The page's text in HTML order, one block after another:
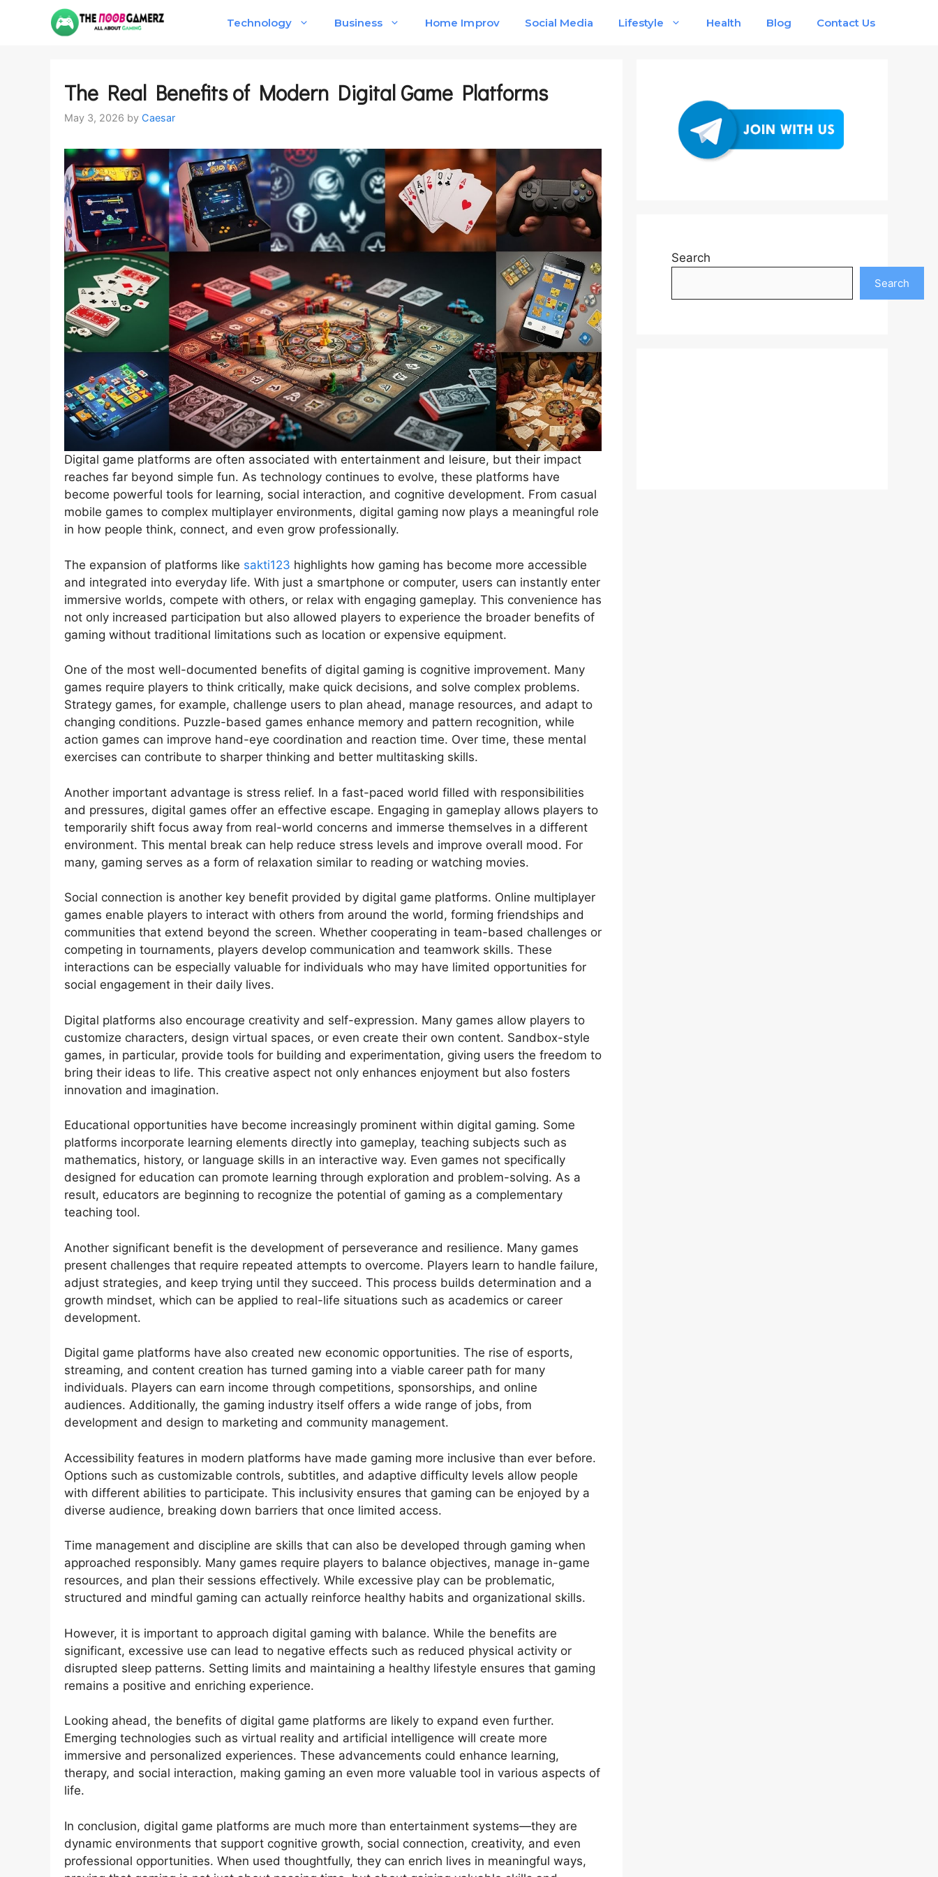
Technology Business Home Improv Social Media Lifestyle Health Blog Contact Us
The Real Benefits of Modern Digital Game Platforms
May 3, 2026 by Caesar
Digital game platforms are often associated with entertainment and leisure, but their impact
reaches far beyond simple fun. As technology continues to evolve, these platforms have
become powerful tools for learning, social interaction, and cognitive development. From casual
mobile games to complex multiplayer environments, digital gaming now plays a meaningful role
in how people think, connect, and even grow professionally.
The expansion of platforms like sakti123 highlights how gaming has become more accessible
and integrated into everyday life. With just a smartphone or computer, users can instantly enter
immersive worlds, compete with others, or relax with engaging gameplay. This convenience has
not only increased participation but also allowed players to experience the broader benefits of
gaming without traditional limitations such as location or expensive equipment.
One of the most well-documented benefits of digital gaming is cognitive improvement. Many
games require players to think critically, make quick decisions, and solve complex problems.
Strategy games, for example, challenge users to plan ahead, manage resources, and adapt to
changing conditions. Puzzle-based games enhance memory and pattern recognition, while
action games can improve hand-eye coordination and reaction time. Over time, these mental
exercises can contribute to sharper thinking and better multitasking skills.
Another important advantage is stress relief. In a fast-paced world filled with responsibilities
and pressures, digital games offer an effective escape. Engaging in gameplay allows players to
temporarily shift focus away from real-world concerns and immerse themselves in a different
environment. This mental break can help reduce stress levels and improve overall mood. For
many, gaming serves as a form of relaxation similar to reading or watching movies.
Social connection is another key benefit provided by digital game platforms. Online multiplayer
games enable players to interact with others from around the world, forming friendships and
communities that extend beyond the screen. Whether cooperating in team-based challenges or
competing in tournaments, players develop communication and teamwork skills. These
interactions can be especially valuable for individuals who may have limited opportunities for
social engagement in their daily lives.
Digital platforms also encourage creativity and self-expression. Many games allow players to
customize characters, design virtual spaces, or even create their own content. Sandbox-style
games, in particular, provide tools for building and experimentation, giving users the freedom to
bring their ideas to life. This creative aspect not only enhances enjoyment but also fosters
innovation and imagination.
Educational opportunities have become increasingly prominent within digital gaming. Some
platforms incorporate learning elements directly into gameplay, teaching subjects such as
mathematics, history, or language skills in an interactive way. Even games not specifically
designed for education can promote learning through exploration and problem-solving. As a
result, educators are beginning to recognize the potential of gaming as a complementary
teaching tool.
Another significant benefit is the development of perseverance and resilience. Many games
present challenges that require repeated attempts to overcome. Players learn to handle failure,
adjust strategies, and keep trying until they succeed. This process builds determination and a
growth mindset, which can be applied to real-life situations such as academics or career
development.
Digital game platforms have also created new economic opportunities. The rise of esports,
streaming, and content creation has turned gaming into a viable career path for many
individuals. Players can earn income through competitions, sponsorships, and online
audiences. Additionally, the gaming industry itself offers a wide range of jobs, from
development and design to marketing and community management.
Accessibility features in modern platforms have made gaming more inclusive than ever before.
Options such as customizable controls, subtitles, and adaptive difficulty levels allow people
with different abilities to participate. This inclusivity ensures that gaming can be enjoyed by a
diverse audience, breaking down barriers that once limited access.
Time management and discipline are skills that can also be developed through gaming when
approached responsibly. Many games require players to balance objectives, manage in-game
resources, and plan their sessions effectively. While excessive play can be problematic,
structured and mindful gaming can actually reinforce healthy habits and organizational skills.
However, it is important to approach digital gaming with balance. While the benefits are
significant, excessive use can lead to negative effects such as reduced physical activity or
disrupted sleep patterns. Setting limits and maintaining a healthy lifestyle ensures that gaming
remains a positive and enriching experience.
Looking ahead, the benefits of digital game platforms are likely to expand even further.
Emerging technologies such as virtual reality and artificial intelligence will create more
immersive and personalized experiences. These advancements could enhance learning,
therapy, and social interaction, making gaming an even more valuable tool in various aspects of
life.
In conclusion, digital game platforms are much more than entertainment systems—they are
dynamic environments that support cognitive growth, social connection, creativity, and even
professional opportunities. When used thoughtfully, they can enrich lives in meaningful ways,
Search
Search